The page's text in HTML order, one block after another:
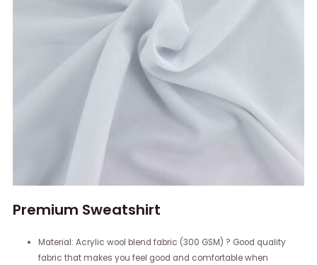
Premium Sweatshirt
Material: Acrylic wool blend fabric (300 GSM) ? Good quality
fabric that makes you feel good and comfortable when